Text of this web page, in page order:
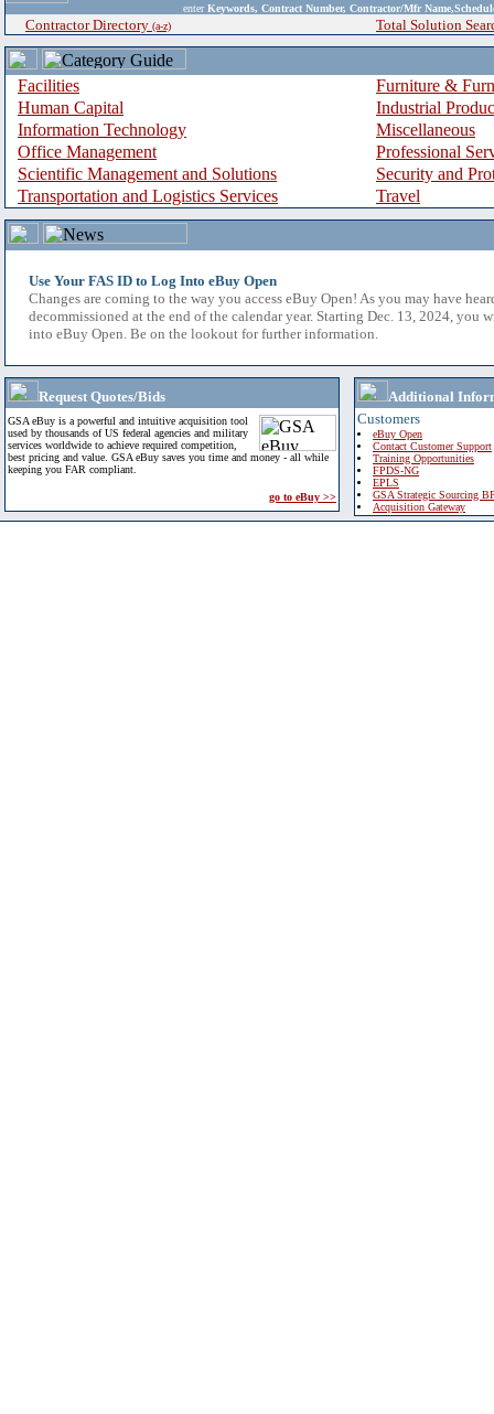
enter Keywords, Contract Number, Contractor/Mfr
Contractor Directory (a-z) Total Solution
Facilities
Furniture &
Human Capital
Industrial
Information Technology
Miscellaneous
Office Management
Professional
Scientific Management and Solutions
Security and
Transportation and Logistics Services
Travel
Use Your FAS ID to Log Into eBuy Open
Changes are coming to the way you access eBuy Open! As you may have
decommissioned at the end of the calendar year. Starting Dec. 13, 2024, you
into eBuy Open. Be on the lookout for further information.
Request Quotes/Bids
GSA eBuy is a powerful and intuitive acquisition tool
used by thousands of US federal agencies and military
services worldwide to achieve required competition,
best pricing and value. GSA eBuy saves you time and money - all while
keeping you FAR compliant.
go to eBuy >>
Additional
Customers
eBuy Open
Contact Customer Support
Training Opportunities
FPDS-NG
EPLS
GSA Strategic Sourcing
Acquisition Gateway